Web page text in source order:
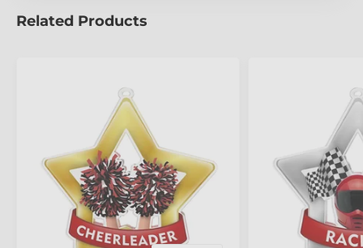
The product is included in categories
Mini Star Medals Swimming Medals
Related Products